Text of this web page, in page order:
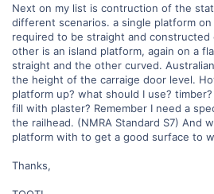
Next on my list is contruction of the
different scenarios. a single platform
required to be straight and constructed
other is an island platform, again on a
straight and the other curved.
the height of the carraige door level.
platform up? what should I use?
fill with plaster? Remember I need a
the railhead. (NMRA Standard S7) And
platform with to get a good surface to
Thanks,